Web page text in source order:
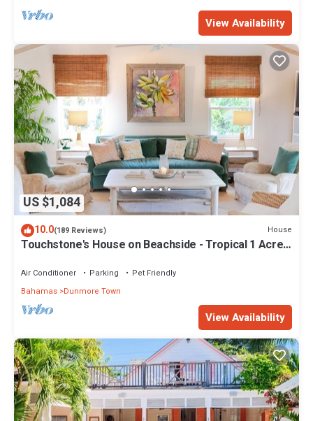
View Availability
US $1,084
10.0(189 Reviews) House
Touchstone's House on Beachside - Tropical 1 Acre
Air Conditioner Parking
Pet Friendly
Bahamas Dunmore Town
View Availability